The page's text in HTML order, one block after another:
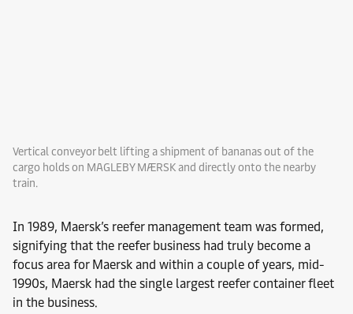
Vertical conveyor belt lifting a shipment of bananas out of the
cargo holds on MAGLEBY MÆRSK and directly onto the nearby
train.
In 1989, Maersk’s reefer management team was formed,
signifying that the reefer business had truly become a
focus area for Maersk and within a couple of years, mid-
1990s, Maersk had the single largest reefer container fleet
in the business.